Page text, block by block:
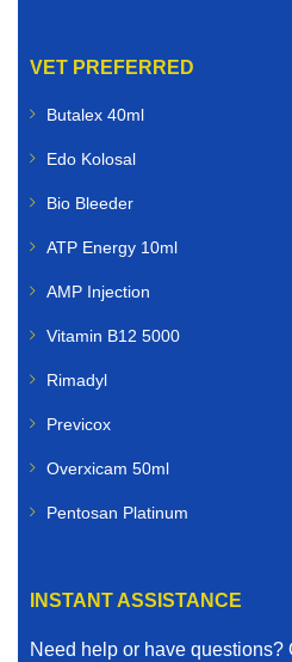
VET PREFERRED
Butalex 40ml
Edo Kolosal
Bio Bleeder
ATP Energy 10ml
AMP Injection
Vitamin B12 5000
Rimadyl
Previcox
Overxicam 50ml
Pentosan Platinum
INSTANT ASSISTANCE
Need help or have questions?